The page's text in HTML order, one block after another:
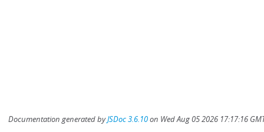
Documentation generated byJSDoc 3.6.10on Wed Aug 05 2026 17:17:16